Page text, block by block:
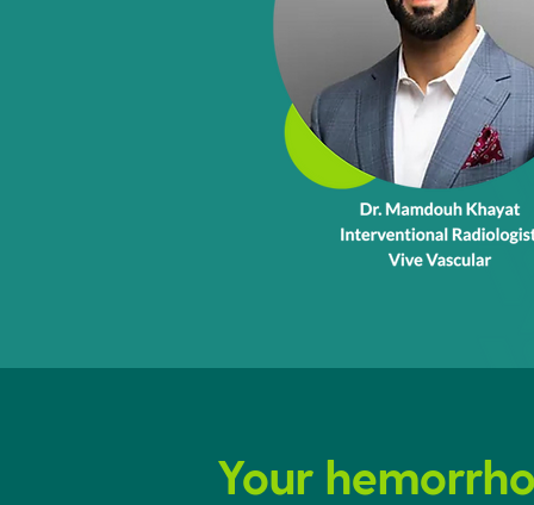
Your